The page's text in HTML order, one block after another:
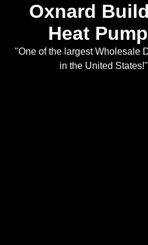
Oxnard
Heat
"One of the largest Wholesale
in the United States!"